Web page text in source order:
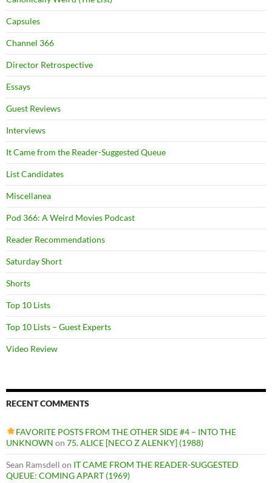
Capsules
Channel 366
Director Retrospective
Essays
Guest Reviews
Interviews
It Came from the Reader-Suggested Queue
List Candidates
Miscellanea
Pod 366: A Weird Movies Podcast
Reader Recommendations
Saturday Short
Shorts
Top 10 Lists
Top 10 Lists – Guest Experts
Video Review
RECENT COMMENTS
FAVORITE POSTS FROM THE OTHER SIDE #4 – INTO THE
UNKNOWN on 75. ALICE [NECO Z ALENKY] (1988)
Sean Ramsdell on IT CAME FROM THE READER-SUGGESTED
QUEUE: COMING APART (1969)